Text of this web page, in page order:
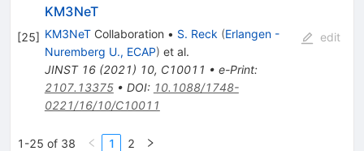
[25]
KM3NeT
KM3NeTCollaboration • S. Reck (Erlangen -
Nuremberg U., ECAP) et al.
JINST 16(2021) 10, C10011 • e-Print:
2107.13375• DOI: 10.1088/1748-
0221/16/10/C10011
edit
1-25 of 38 1 2